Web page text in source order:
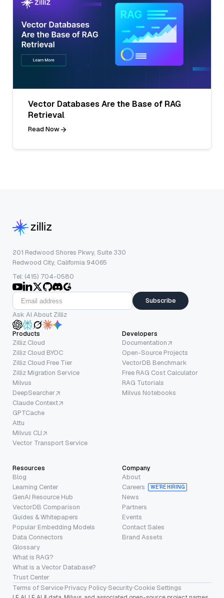
Vector Databases Are the Base of RAG
Retrieval
Read Now
201 Redwood Shores Pkwy, Suite 330
Redwood City, California 94065
Tel: (415) 704-0580
Subscribe
Ask AI About Zilliz
Products
Zilliz Cloud
Zilliz Cloud BYOC
Zilliz Cloud Free Tier
Zilliz Migration Service
Milvus
DeepSearcher
Claude Context
GPTCache
Attu
Milvus CLI
Vector Transport Service
Developers
Documentation
Open-Source Projects
VectorDB Benchmark
Free RAG Cost Calculator
RAG Tutorials
Milvus Notebooks
Resources
Blog
Learning Center
GenAI Resource Hub
VectorDB Comparison
Guides & Whitepapers
Popular Embedding Models
Data Connectors
Glossary
What is RAG?
What is a Vector Database?
Trust Center
Company
About
Careers
WE’RE HIRING
News
Partners
Events
Contact Sales
Brand Assets
Terms of Service·Privacy Policy·Security·Cookie Settings